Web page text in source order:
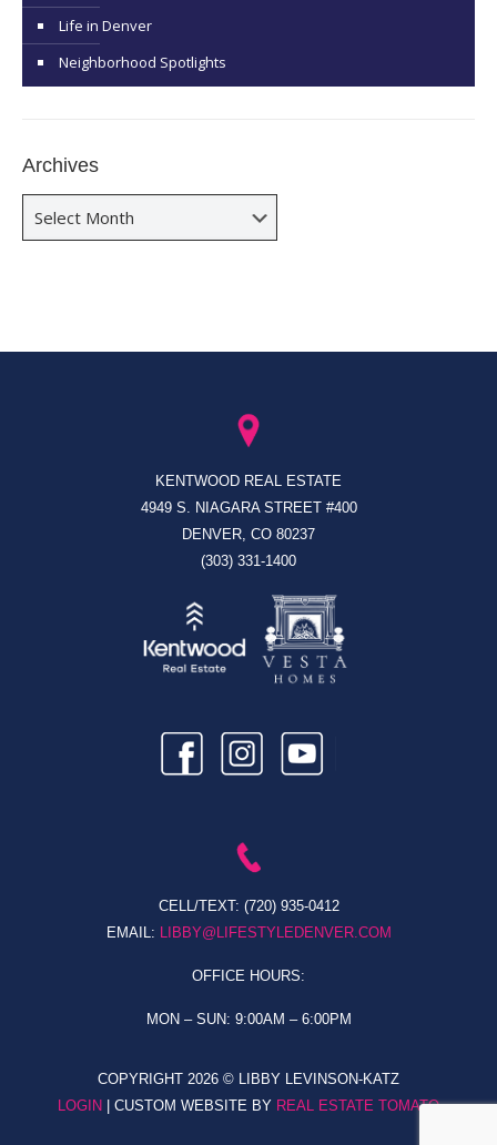
Life in Denver
Neighborhood Spotlights
Archives
KENTWOOD REAL ESTATE
4949 S. NIAGARA STREET #400
DENVER, CO 80237
(303) 331-1400
CELL/TEXT: (720) 935-0412
EMAIL: LIBBY@LIFESTYLEDENVER.COM
OFFICE HOURS:
MON – SUN: 9:00AM – 6:00PM
COPYRIGHT 2026 © LIBBY LEVINSON-KATZ
LOGIN
| CUSTOM WEBSITE BY REAL ESTATE TOMATO